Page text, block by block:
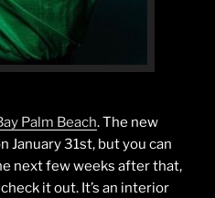
Palm Beach. The new
January 31st, but you can
next few weeks after that,
it out. It’s an interior